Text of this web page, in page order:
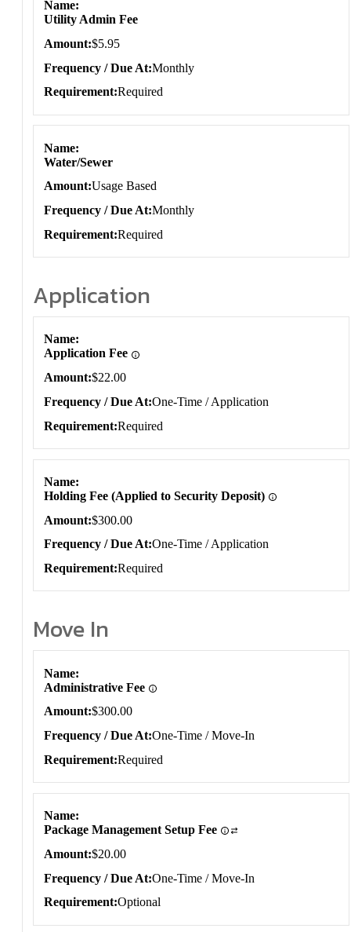
Name
Utility Admin Fee
Amount $5.95
Frequency / Due At Monthly
Requirement Required
Name
Water/Sewer
Amount Usage Based
Frequency / Due At Monthly
Requirement Required
Application
Name
Application Fee
Amount $22.00
Frequency / Due At One-Time / Application
Requirement Required
Name
Holding Fee (Applied to Security Deposit)
Amount $300.00
Frequency / Due At One-Time / Application
Requirement Required
Move In
Name
Administrative Fee
Amount $300.00
Frequency / Due At One-Time / Move-In
Requirement Required
Name
Package Management Setup Fee
Amount $20.00
Frequency / Due At One-Time / Move-In
Requirement Optional